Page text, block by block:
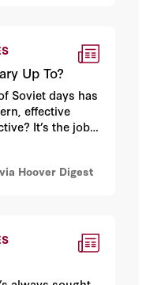
Up To?
Soviet days has
effective
It’s the job
via Hoover Digest